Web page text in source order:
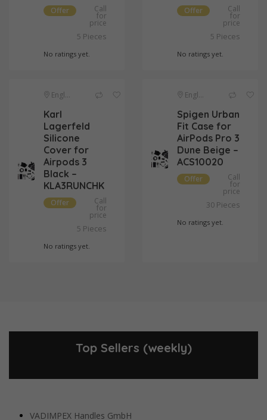
Offer Call
for
price
5 Pieces
No ratings yet.
Offer Call
for
price
5 Pieces
No ratings yet.
England
Karl
Lagerfeld
Silicone
Cover for
Airpods 3
Black –
KLA3RUNCHK
Offer Call
for
price
5 Pieces
No ratings yet.
England
Spigen Urban
Fit Case for
AirPods Pro 3
Dune Beige –
ACS10020
Offer Call
for
price
30 Pieces
No ratings yet.
Top Sellers (weekly)
VADIMPEX Handles GmbH